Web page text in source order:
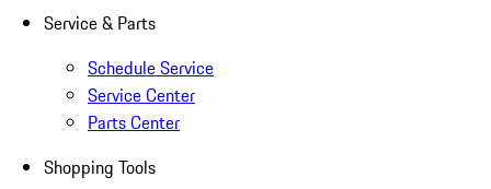
Service & Parts
Schedule Service
Service Center
Parts Center
Shopping Tools